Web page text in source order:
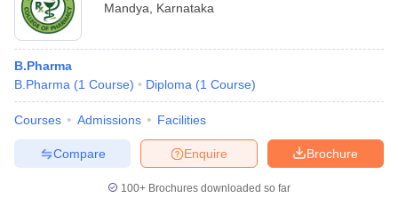
Mandya
Karnataka
B.Pharma
B.Pharma (1 Course) Diploma (1 Course)
Courses Admissions Facilities
Brochure
Enquire
Compare
100+ Brochures downloaded so far